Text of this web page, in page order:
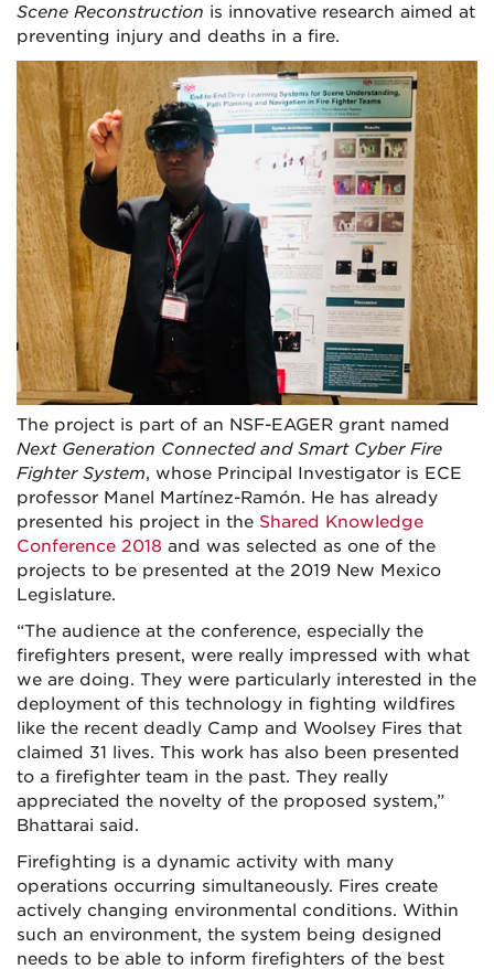
Scene Reconstruction is innovative research aimed at
preventing injury and deaths in a fire.
The project is part of an NSF-EAGER grant named
Next Generation Connected and Smart Cyber Fire
Fighter System, whose Principal Investigator is ECE
professor Manel Martínez-Ramón. He has already
presented his project in the Shared Knowledge
Conference 2018 and was selected as one of the
projects to be presented at the 2019 New Mexico
Legislature.
“The audience at the conference, especially the
firefighters present, were really impressed with what
we are doing. They were particularly interested in the
deployment of this technology in fighting wildfires
like the recent deadly Camp and Woolsey Fires that
claimed 31 lives. This work has also been presented
to a firefighter team in the past. They really
appreciated the novelty of the proposed system,”
Bhattarai said.
Firefighting is a dynamic activity with many
operations occurring simultaneously. Fires create
actively changing environmental conditions. Within
such an environment, the system being designed
needs to be able to inform firefighters of the best